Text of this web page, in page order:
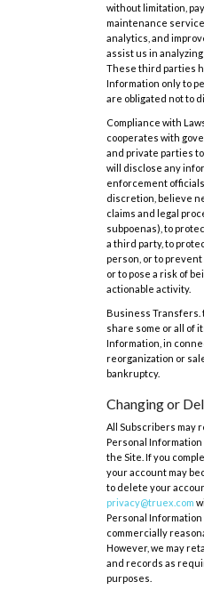
without limitation,
maintenance
analytics, and
assist us in
These third parties
Information only to
are obligated not to
Compliance with
cooperates with
and private parties
will disclose any
enforcement
discretion, believe
claims and legal
subpoenas), to
a third party, to
person, or to prevent
or to pose a risk of
actionable activity.
Business Transfers.
share some or all of
Information, in
reorganization or
bankruptcy.
Changing or
All Subscribers may
Personal
the Site. If you
your account may
to delete your
privacy@truex.com
Personal Information
commercially
However, we may
and records as
purposes.